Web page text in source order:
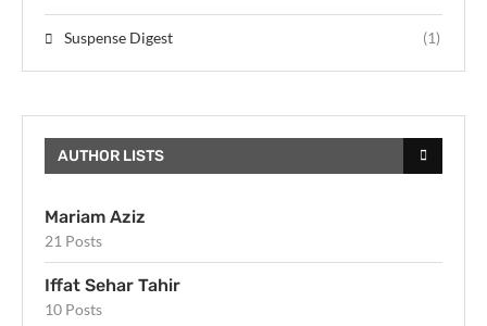
Suspense Digest (1)
AUTHOR LISTS
Mariam Aziz
21 Posts
Iffat Sehar Tahir
10 Posts